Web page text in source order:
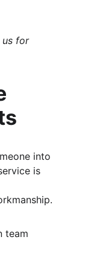
us for
into
is
team